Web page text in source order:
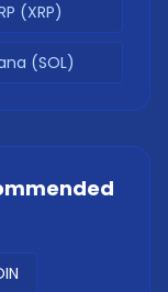
(XRP)
(SOL)